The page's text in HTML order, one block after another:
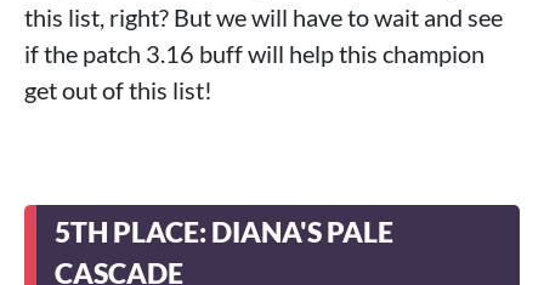
this list, right? But we will have to wait and see
if the patch 3.16 buff will help this champion
get out of this list!
5TH PLACE: DIANA'S PALE
CASCADE